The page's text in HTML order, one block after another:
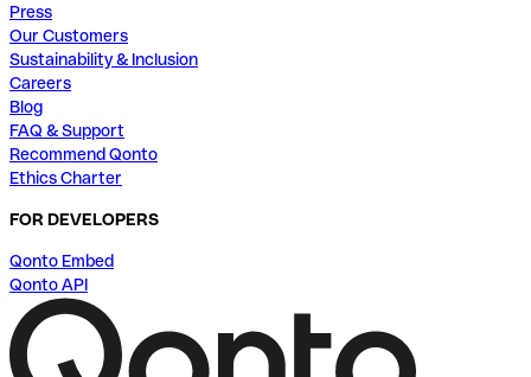
Press
Our Customers
Sustainability & Inclusion
Careers
Blog
FAQ & Support
Recommend Qonto
Ethics Charter
FOR DEVELOPERS
Qonto Embed
Qonto API